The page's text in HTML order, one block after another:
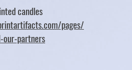
candles
pages/
partners